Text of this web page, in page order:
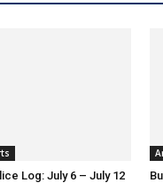
Log: July 6 – July 12